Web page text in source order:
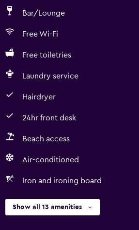
Bar/Lounge
Free Wi-Fi
Free toiletries
Laundry service
Hairdryer
24hr front desk
Beach access
Air-conditioned
Iron and ironing board
Show all 13 amenities